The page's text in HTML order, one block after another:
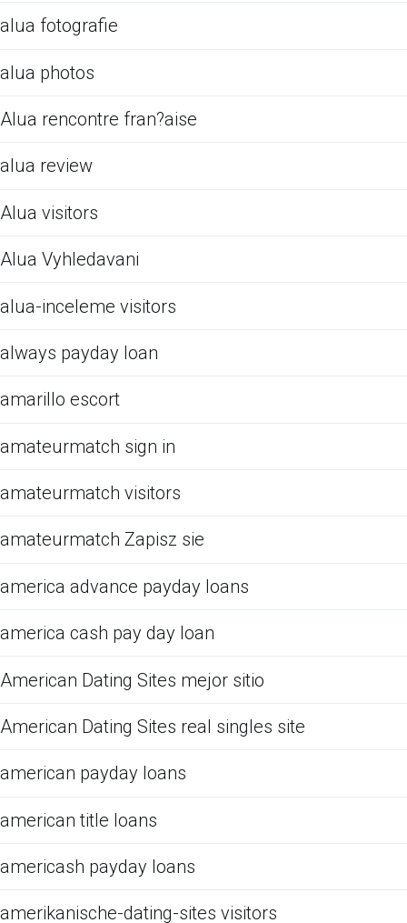
alua fotografie
alua photos
Alua rencontre fran?aise
alua review
Alua visitors
Alua Vyhledavani
alua-inceleme visitors
always payday loan
amarillo escort
amateurmatch sign in
amateurmatch visitors
amateurmatch Zapisz sie
america advance payday loans
america cash pay day loan
American Dating Sites mejor sitio
American Dating Sites real singles site
american payday loans
american title loans
americash payday loans
amerikanische-dating-sites visitors